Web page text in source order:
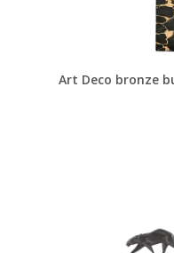
Art Deco bronze